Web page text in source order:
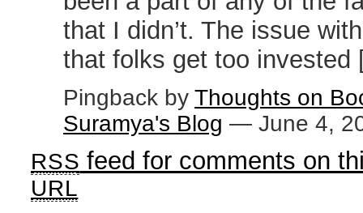
that I didn’t. The issue
that folks get too
Pingback by Thoughts on
Suramya's Blog — June 4,
RSS feed for comments on
URL